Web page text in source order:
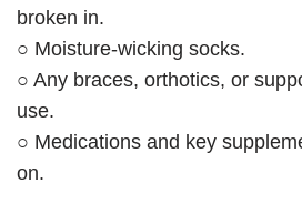
broken in.
○ Moisture-wicking socks.
○ Any braces, orthotics, or
use.
○ Medications and key
on.